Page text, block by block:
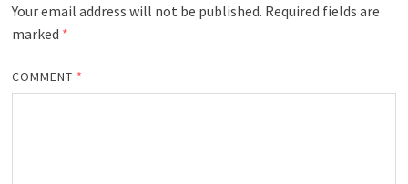
Your email address will not be published. Required fields are
marked *
COMMENT *